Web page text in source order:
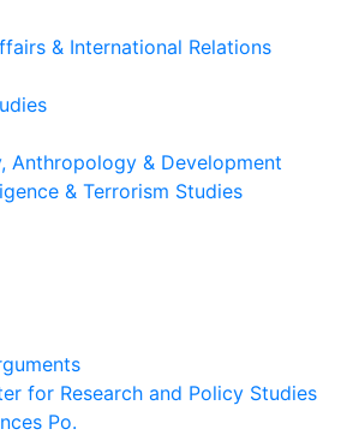
& International Relations
Anthropology & Development
& Terrorism Studies
for Research and Policy Studies
Po.